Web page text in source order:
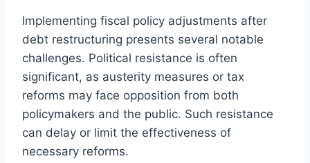
Implementing fiscal policy adjustments after
debt restructuring presents several notable
challenges. Political resistance is often
significant, as austerity measures or tax
reforms may face opposition from both
policymakers and the public. Such resistance
can delay or limit the effectiveness of
necessary reforms.